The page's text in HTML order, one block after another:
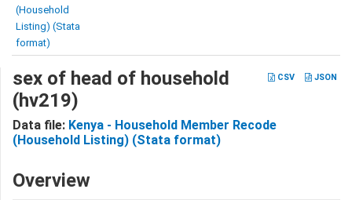
(Household
Listing) (Stata
format)
CSV JSON
sex of head of household
(hv219)
Data file: Kenya - Household Member Recode
(Household Listing) (Stata format)
Overview